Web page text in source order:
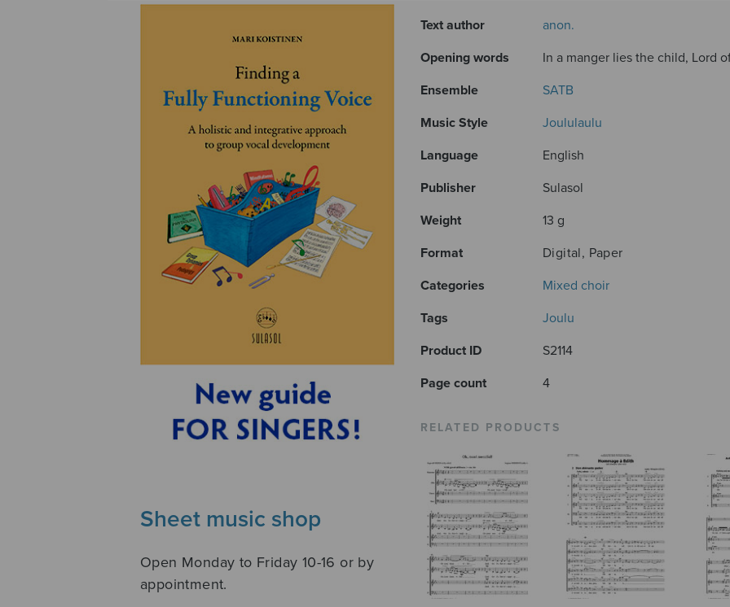
Sheet music shop
Open Monday to Friday 10-16 or by
appointment.
Text author
anon.
Opening words
In a manger lies the child, Lord
Ensemble
SATB
Music Style
Joululaulu
Language
English
Publisher
Sulasol
Weight
13 g
Format
Digital, Paper
Categories
Mixed choir
Tags
Joulu
Product ID
S2114
Page count
4
RELATED PRODUCTS